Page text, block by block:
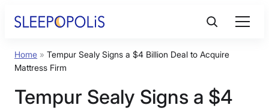
Product Reviews
Sleep Education
Home » Tempur Sealy Signs a $4 Billion Deal to Acquire
Mattress Firm
Tempur Sealy Signs a $4